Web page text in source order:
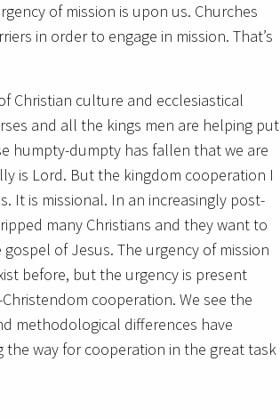
of mission is upon us. Churches
in order to engage in mission. That’s
Christian culture and ecclesiastical
and all the kings men are helping put
humpty-dumpty has fallen that we are
is Lord. But the kingdom cooperation I
It is missional. In an increasingly post-
many Christians and they want to
of Jesus. The urgency of mission
before, but the urgency is present
cooperation. We see the
methodological differences have
way for cooperation in the great task